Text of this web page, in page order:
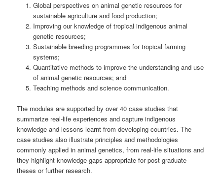
Global perspectives on animal genetic resources for
sustainable agriculture and food production;
Improving our knowledge of tropical indigenous animal
genetic resources;
Sustainable breeding programmes for tropical farming
systems;
Quantitative methods to improve the understanding and use
of animal genetic resources; and
Teaching methods and science communication.
The modules are supported by over 40 case studies that
summarize real-life experiences and capture indigenous
knowledge and lessons learnt from developing countries. The
case studies also illustrate principles and methodologies
commonly applied in animal genetics, from real-life situations and
they highlight knowledge gaps appropriate for post-graduate
theses or further research.